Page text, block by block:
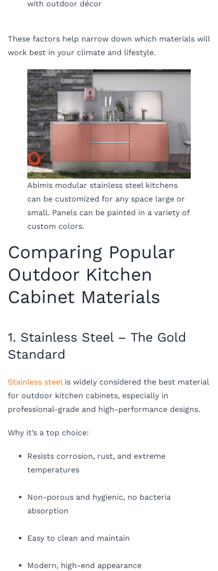
with outdoor décor
These factors help narrow down which materials will
work best in your climate and lifestyle.
Abimis modular stainless steel kitchens
can be customized for any space large or
small. Panels can be painted in a variety of
custom colors.
Comparing Popular
Outdoor Kitchen
Cabinet Materials
1. Stainless Steel – The Gold
Standard
Stainless steelis widely considered the best material
for outdoor kitchen cabinets, especially in
professional-grade and high-performance designs.
Why it’s a top choice:
Resists corrosion, rust, and extreme
temperatures
Non-porous and hygienic, no bacteria
absorption
Easy to clean and maintain
Modern, high-end appearance